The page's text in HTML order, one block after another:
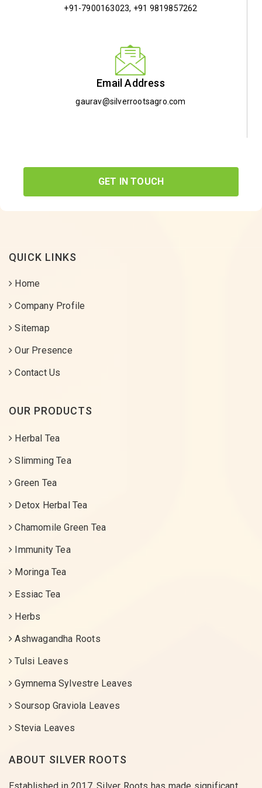
+91-7900163023, +91 9819857262
Email Address
gaurav@silverrootsagro.com
GET IN TOUCH
QUICK LINKS
Home
Company Profile
Sitemap
Our Presence
Contact Us
OUR PRODUCTS
Herbal Tea
Slimming Tea
Green Tea
Detox Herbal Tea
Chamomile Green Tea
Immunity Tea
Moringa Tea
Essiac Tea
Herbs
Ashwagandha Roots
Tulsi Leaves
Gymnema Sylvestre Leaves
Soursop Graviola Leaves
Stevia Leaves
ABOUT SILVER ROOTS